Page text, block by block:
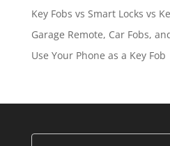
Key Fobs vs Smart Locks vs
Garage Remote, Car Fobs,
Use Your Phone as a Key Fob